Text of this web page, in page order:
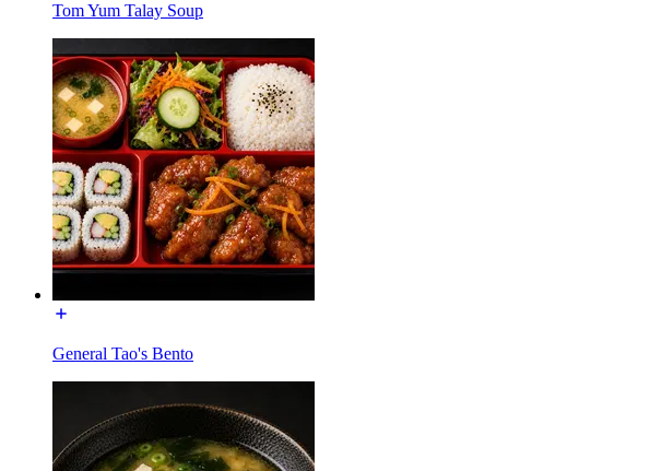
Tom Yum Talay Soup
General Tao's Bento